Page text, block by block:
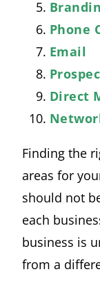
Phone
Email
Direct
Finding the
areas for
should not
each
business is
from a